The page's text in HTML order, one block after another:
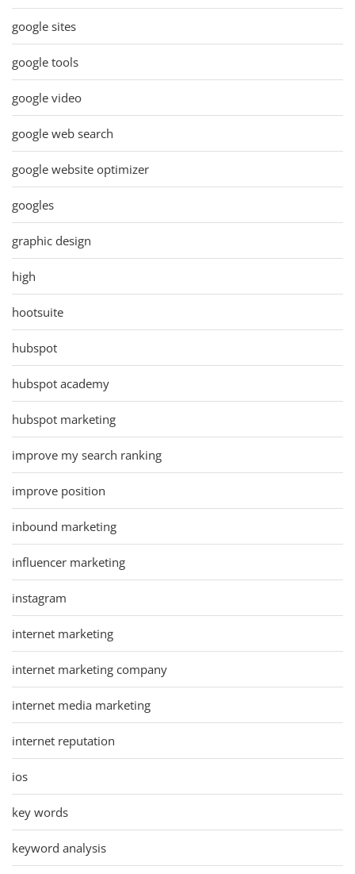
google sites
google tools
google video
google web search
google website optimizer
googles
graphic design
high
hootsuite
hubspot
hubspot academy
hubspot marketing
improve my search ranking
improve position
inbound marketing
influencer marketing
instagram
internet marketing
internet marketing company
internet media marketing
internet reputation
ios
key words
keyword analysis